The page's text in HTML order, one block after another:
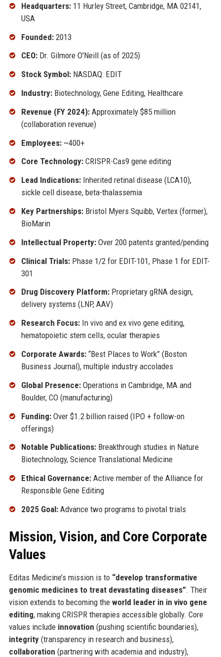
Headquarters:11 Hurley Street, Cambridge, MA 02141,
USA
Founded:2013
CEO:Dr. Gilmore O'Neill (as of 2025)
Stock Symbol:NASDAQ: EDIT
Industry:Biotechnology, Gene Editing, Healthcare
Revenue (FY 2024):Approximately $85 million
(collaboration revenue)
Employees:~400+
Core Technology:CRISPR-Cas9 gene editing
Lead Indications:Inherited retinal disease (LCA10),
sickle cell disease, beta-thalassemia
Key Partnerships:Bristol Myers Squibb, Vertex (former),
BioMarin
Intellectual Property:Over 200 patents granted/pending
Clinical Trials:Phase 1/2 for EDIT-101, Phase 1 for EDIT-
301
Drug Discovery Platform:Proprietary gRNA design,
delivery systems (LNP, AAV)
Research Focus:In vivo and ex vivo gene editing,
hematopoietic stem cells, ocular therapies
Corporate Awards:“Best Places to Work” (Boston
Business Journal), multiple industry accolades
Global Presence:Operations in Cambridge, MA and
Boulder, CO (manufacturing)
Funding:Over $1.2 billion raised (IPO + follow-on
offerings)
Notable Publications:Breakthrough studies in Nature
Biotechnology, Science Translational Medicine
Ethical Governance:Active member of the Alliance for
Responsible Gene Editing
2025 Goal:Advance two programs to pivotal trials
Mission, Vision, and Core Corporate
Values
Editas Medicine’s mission is to “develop transformative
genomic medicines to treat devastating diseases”. Their
vision extends to becoming the world leader in in vivo gene
editing, making CRISPR therapies accessible globally. Core
values include innovation (pushing scientific boundaries),
integrity(transparency in research and business),
collaboration (partnering with academia and industry),